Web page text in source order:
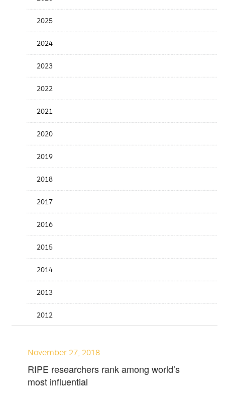
Release
2025
2024
2023
2022
2021
2020
2019
2018
2017
2016
2015
2014
2013
2012
November 27, 2018
RIPE researchers rank among world’s
most influential